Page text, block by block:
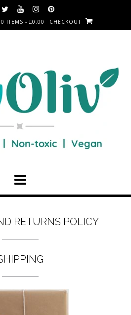
0 ITEMS - £0.00 CHECKOUT
RETURNS POLICY